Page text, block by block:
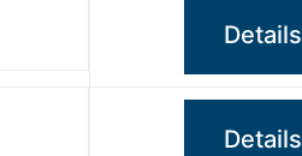
Details
Details